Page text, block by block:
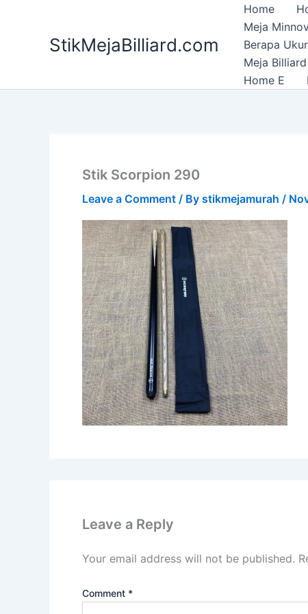
StikMejaBilliard.com
Home
Meja
Berapa
Meja
Home E
Stik Scorpion 290
Leave a Comment / By stikmejamurah /
Leave a Reply
Your email address will not be published.
Comment *